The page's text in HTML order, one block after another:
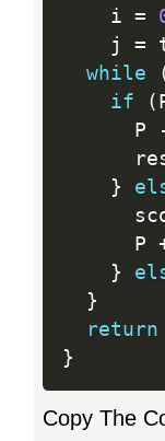
    i
=
    j
=
while
if
(
      P
}
      P
}
}
return
}
Copy The